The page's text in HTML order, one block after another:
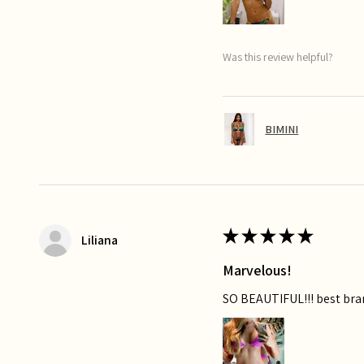
Was this review helpful?
BIMINI
Liliana ★★★★★
Marvelous!
SO BEAUTIFUL!!! best